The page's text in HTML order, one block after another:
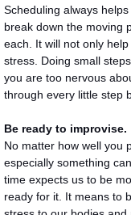
Scheduling always
break down the moving
each. It will not only
stress. Doing small
you are too nervous
through every little step
Be ready to improvise.
No matter how well you
especially something
time expects us to be
ready for it. It means to